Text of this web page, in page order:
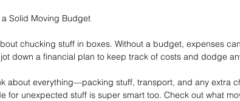
Solid Moving Budget
chucking stuff in boxes. Without a budget, expenses
down a financial plan to keep track of costs and dodge
about everything—packing stuff, transport, and any extra
for unexpected stuff is super smart too. Check out what